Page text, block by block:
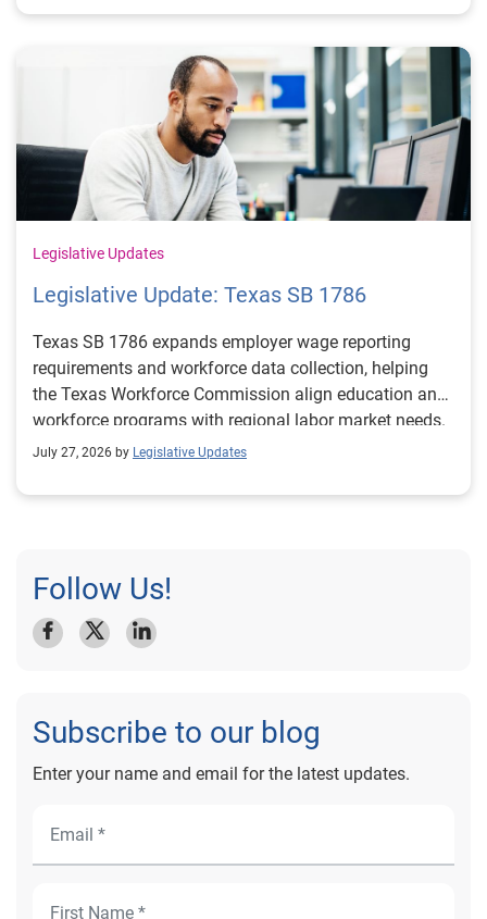
Legislative Updates
Legislative Update: Texas SB 1786
Texas SB 1786 expands employer wage reporting
requirements and workforce data collection, helping
the Texas Workforce Commission align education and
workforce programs with regional labor market needs.
July 27, 2026 by Legislative Updates
Follow Us!
Subscribe to our blog
Enter your name and email for the latest updates.